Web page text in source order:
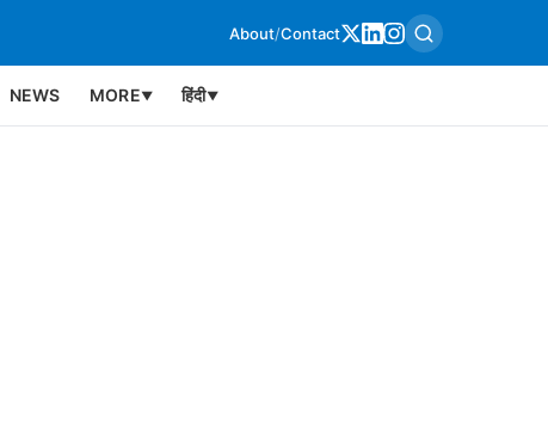
About/Contact
NEWS MORE▼ हिंदी▼